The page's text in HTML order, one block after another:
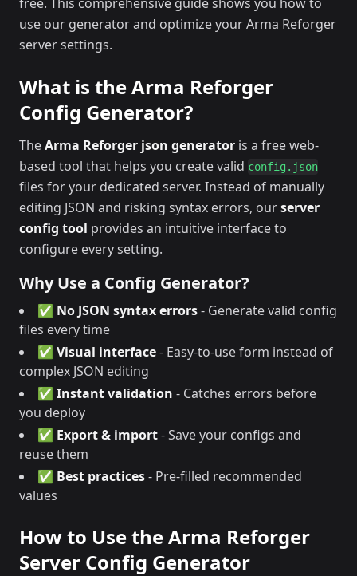
use our generator and optimize your Arma Reforger
server settings.
What is the Arma Reforger
Config Generator?
TheArma Reforger json generator is a free web-
based tool that helps you create valid config.json
files for your dedicated server. Instead of manually
editing JSON and risking syntax errors, ourserver
config tool provides an intuitive interface to
configure every setting.
Why Use a Config Generator?
✅ No JSON syntax errors- Generate valid config
files every time
✅ Visual interface- Easy-to-use form instead of
complex JSON editing
✅ Instant validation - Catches errors before
you deploy
✅ Export & import- Save your configs and
reuse them
✅ Best practices- Pre-filled recommended
values
How to Use the Arma Reforger
Server Config Generator